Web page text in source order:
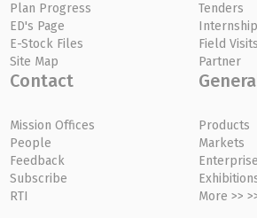
Plan Progress
ED's Page
E-Stock Files
Site Map
Tenders
Field Visits
Partner
Contact
Mission Offices
People
Feedback
Subscribe
RTI
Products
Markets
More >>